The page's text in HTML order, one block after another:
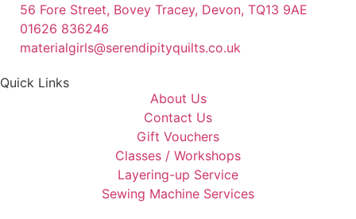
56 Fore Street, Bovey Tracey, Devon, TQ13 9AE
01626 836246
materialgirls@serendipityquilts.co.uk
Quick Links
About Us
Contact Us
Gift Vouchers
Classes / Workshops
Layering-up Service
Sewing Machine Services